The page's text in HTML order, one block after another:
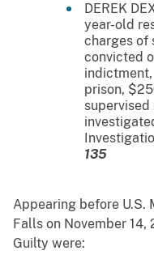
DEREK
year-old
charges of
convicted
indictment,
prison,
135
Appearing before U.S.
Falls on November
Guilty were: